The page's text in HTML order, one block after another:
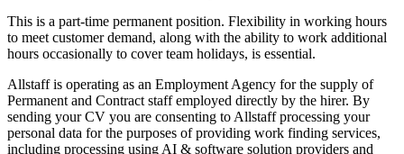
This is a part-time permanent position. Flexibility in working hours
to meet customer demand, along with the ability to work additional
hours occasionally to cover team holidays, is essential.
Allstaff is operating as an Employment Agency for the supply of
Permanent and Contract staff employed directly by the hirer. By
sending your CV you are consenting to Allstaff processing your
personal data for the purposes of providing work finding services,
including processing using AI & software solution providers and